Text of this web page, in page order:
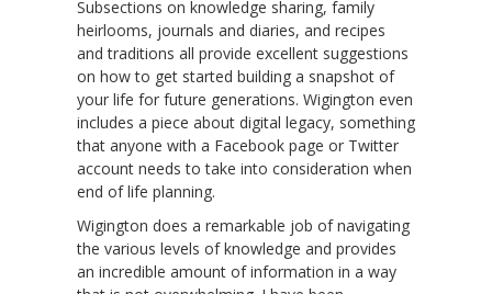
Subsections on knowledge sharing, family
heirlooms, journals and diaries, and recipes
and traditions all provide excellent suggestions
on how to get started building a snapshot of
your life for future generations. Wigington even
includes a piece about digital legacy, something
that anyone with a Facebook page or Twitter
account needs to take into consideration when
end of life planning.
Wigington does a remarkable job of navigating
the various levels of knowledge and provides
an incredible amount of information in a way